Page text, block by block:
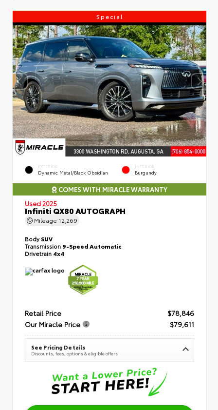
Special
EXTERIOR
Dynamic Metal/Black Obsidian
INTERIOR
Burgundy
COMES WITH MIRACLE WARRANTY
Used 2025
Infiniti QX80 AUTOGRAPH
Mileage 12,269
BodySUV
Transmission 9-Speed Automatic
Drivetrain 4x4
Retail Price
$78,846
Our Miracle Price
$79,611
See Pricing Details
Discounts, fees, options & eligible offers